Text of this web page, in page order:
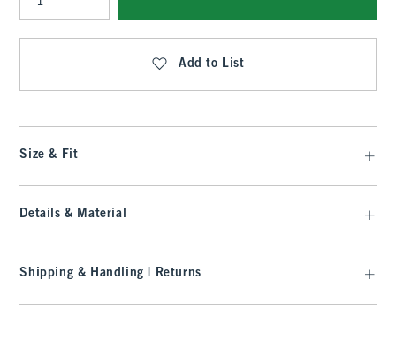
Qty
Add to List
Size & Fit
Details & Material
Shipping & Handling | Returns